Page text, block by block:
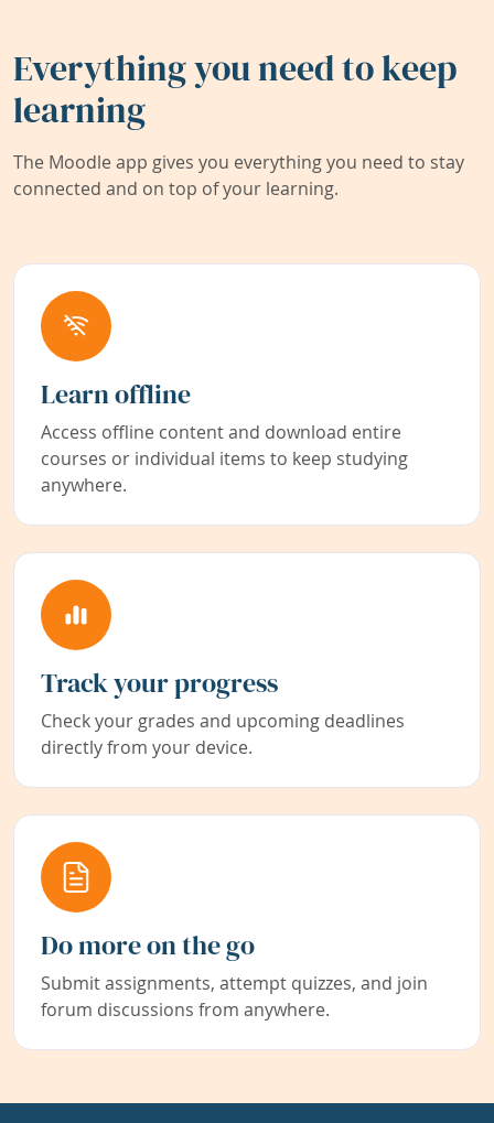
Everything you need to keep
learning
The Moodle app gives you everything you need to stay
connected and on top of your learning.
Learn offline
Access offline content and download entire
courses or individual items to keep studying
anywhere.
Track your progress
Check your grades and upcoming deadlines
directly from your device.
Do more on the go
Submit assignments, attempt quizzes, and join
forum discussions from anywhere.